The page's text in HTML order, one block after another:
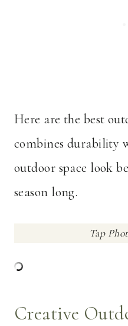
Here are the best
combines durability
outdoor space look
season long.
Tap
Creative